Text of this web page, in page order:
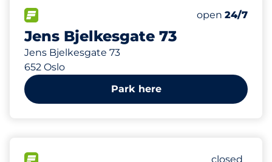
Jens Bjelkesgate 73
Jens Bjelkesgate 73
652 Oslo
Number of
Total Spaces
open 24/7
296 m
Park here
Number of
Total
closed
314 m